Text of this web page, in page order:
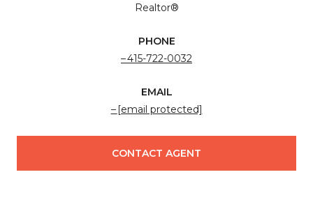
Realtor®
PHONE
415-722-0032
EMAIL
[email protected]
CONTACT AGENT